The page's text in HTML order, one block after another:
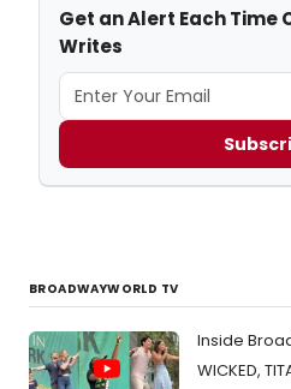
Get an Alert Each Time
Writes
BROADWAYWORLD TV
Inside
WICKED,